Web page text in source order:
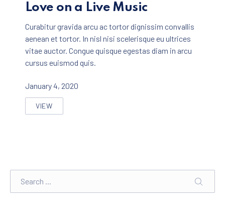
Love on a Live Music
Curabitur gravida arcu ac tortor dignissim convallis
aenean et tortor. In nisl nisi scelerisque eu ultrices
vitae auctor. Congue quisque egestas diam in arcu
cursus euismod quis.
January 4, 2020
VIEW
SEVEN THINGS THAT YOU WILL LOVE ON A LIVE